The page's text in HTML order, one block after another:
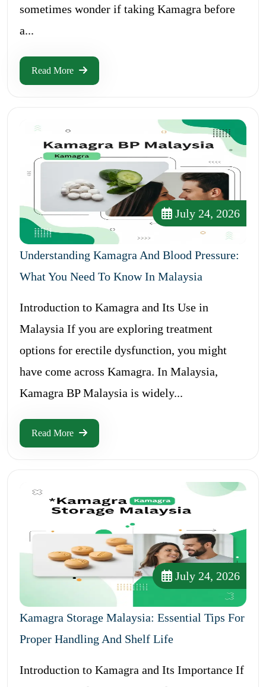
sometimes wonder if taking Kamagra before
a...
Read More
July 24, 2026
Understanding Kamagra And Blood Pressure:
What You Need To Know In Malaysia
Introduction to Kamagra and Its Use in
Malaysia If you are exploring treatment
options for erectile dysfunction, you might
have come across Kamagra. In Malaysia,
Kamagra BP Malaysia is widely...
Read More
July 24, 2026
Kamagra Storage Malaysia: Essential Tips For
Proper Handling And Shelf Life
Introduction to Kamagra and Its Importance If